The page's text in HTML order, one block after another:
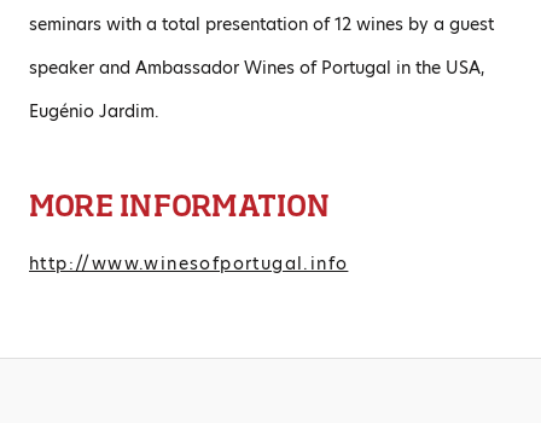
seminars with a total presentation of 12 wines by a guest
speaker and Ambassador Wines of Portugal in the USA,
Eugénio Jardim.
MORE INFORMATION
http://www.winesofportugal.info